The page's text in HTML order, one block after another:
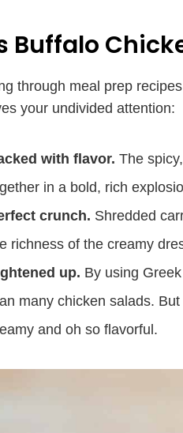
Buffalo
through meal prep
your undivided attention:
with flavor. The
in a bold, rich
crunch. Shredded
richness of the creamy
up. By using
many chicken salads.
and oh so flavorful.